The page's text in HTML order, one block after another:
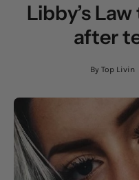
Libby’s
after
By Top Livin